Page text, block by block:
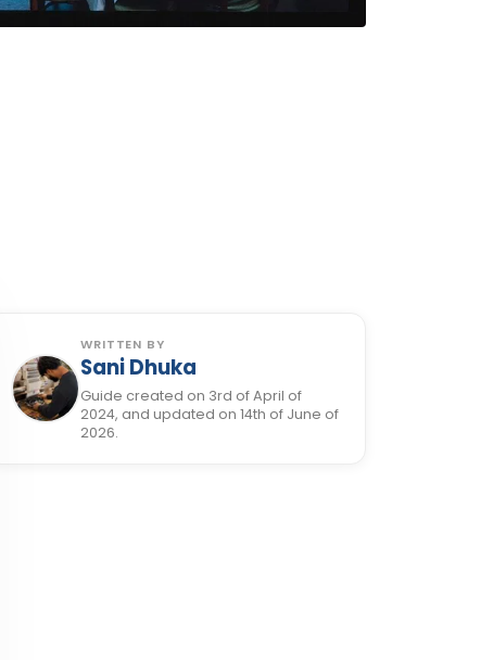
WRITTEN BY
Sani Dhuka
Guide created on 3rd of April of
2024, and updated on 14th of June of
2026.